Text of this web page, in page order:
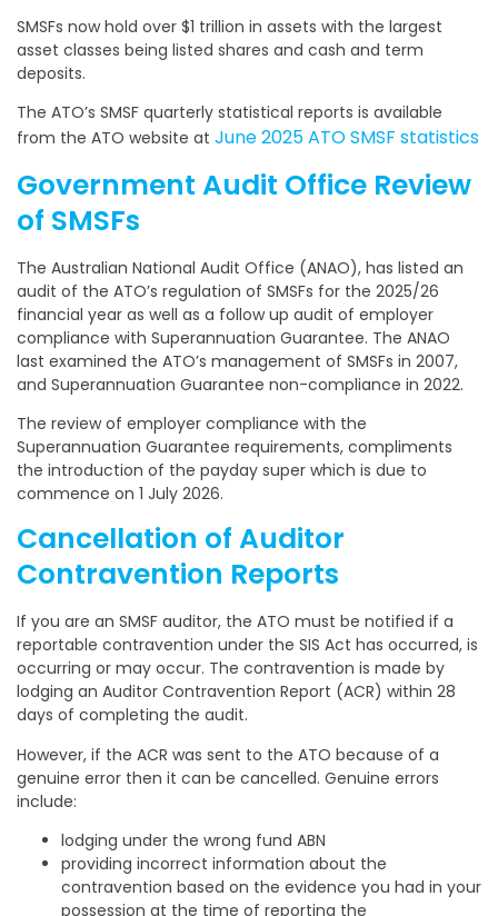
SMSFs now hold over $1 trillion in assets with the largest
asset classes being listed shares and cash and term
deposits.
The ATO’s SMSF quarterly statistical reports is available
from the ATO website at June 2025 ATO SMSF statistics
Government Audit Office Review
of SMSFs
The Australian National Audit Office (ANAO), has listed an
audit of the ATO’s regulation of SMSFs for the 2025/26
financial year as well as a follow up audit of employer
compliance with Superannuation Guarantee. The ANAO
last examined the ATO’s management of SMSFs in 2007,
and Superannuation Guarantee non-compliance in 2022.
The review of employer compliance with the
Superannuation Guarantee requirements, compliments
the introduction of the payday super which is due to
commence on 1 July 2026.
Cancellation of Auditor
Contravention Reports
If you are an SMSF auditor, the ATO must be notified if a
reportable contravention under the SIS Act has occurred, is
occurring or may occur. The contravention is made by
lodging an Auditor Contravention Report (ACR) within 28
days of completing the audit.
However, if the ACR was sent to the ATO because of a
genuine error then it can be cancelled. Genuine errors
include:
lodging under the wrong fund ABN
providing incorrect information about the
contravention based on the evidence you had in your
possession at the time of reporting the